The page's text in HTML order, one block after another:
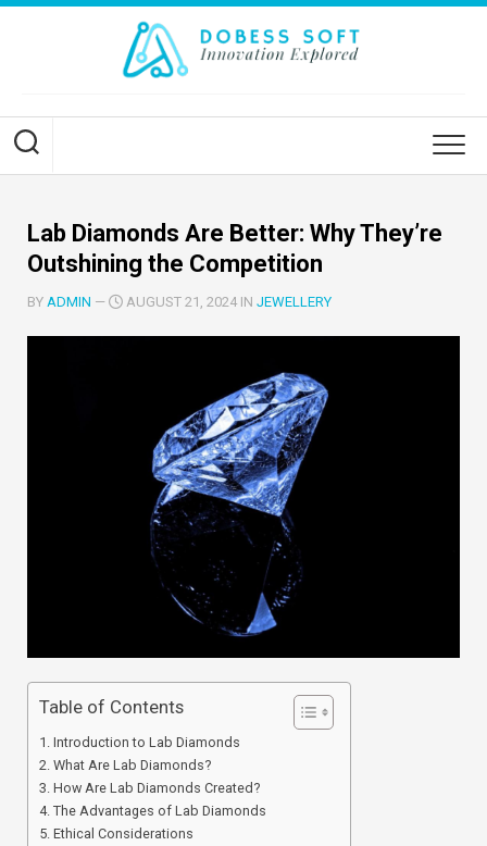
Skip
Lab Diamonds Are Better: Why They’re
Outshining the Competition
BY ADMIN — AUGUST 21, 2024 IN JEWELLERY
Table of Contents
Introduction to Lab Diamonds
What Are Lab Diamonds?
How Are Lab Diamonds Created?
The Advantages of Lab Diamonds
Ethical Considerations